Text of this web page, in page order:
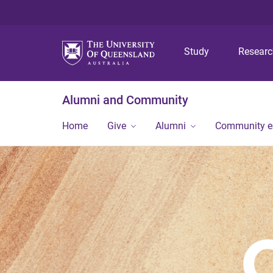
Study
Alumni and Community
Home Give Alumni Community